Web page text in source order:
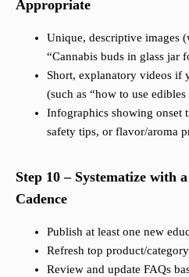
Appropriate
Unique, descriptive images
“Cannabis buds in glass jar
Short, explanatory videos if
(such as “how to use
Infographics showing onset
safety tips, or flavor/aroma
Step 10 – Systematize with
Cadence
Publish at least one new
Refresh top product/
Review and update FAQs